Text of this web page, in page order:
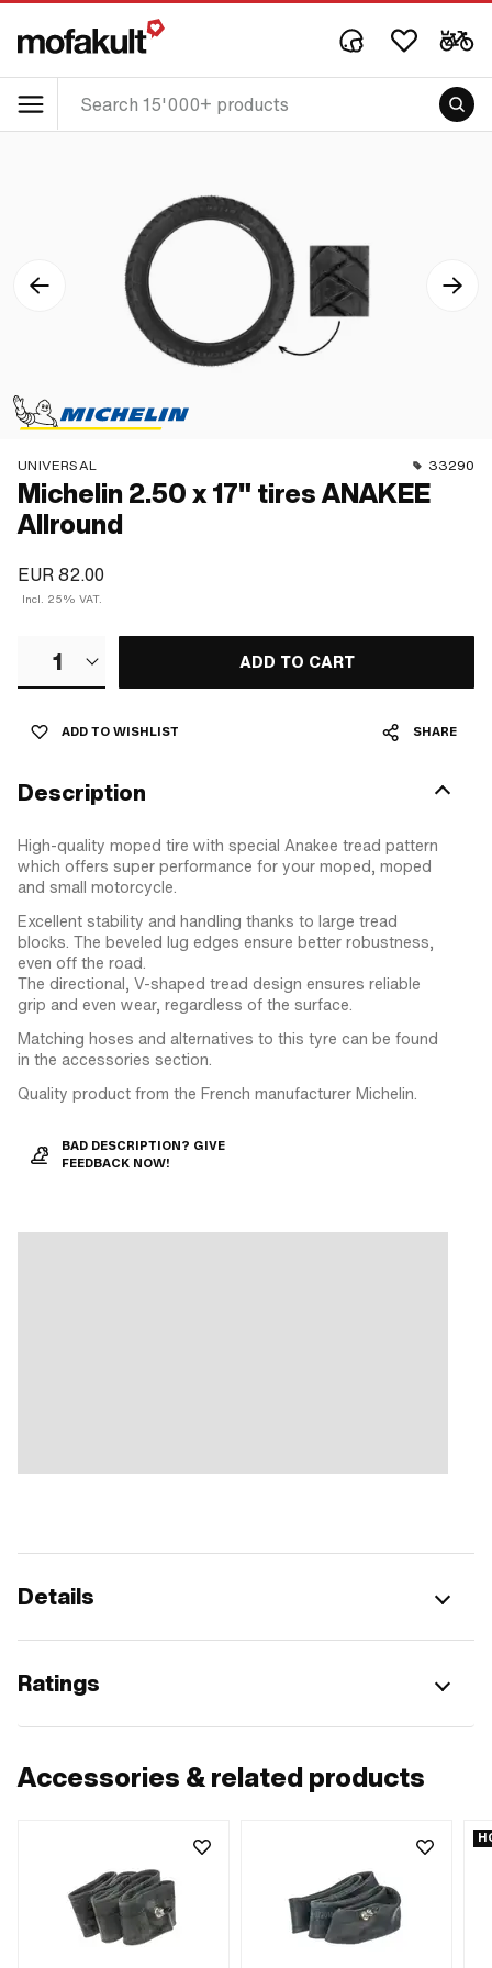
UNIVERSAL 33290
Michelin 2.50 x 17" tires ANAKEE
Allround
EUR 82.00
Incl. 25% VAT.
1 ADD TO CART
ADD TO WISHLIST SHARE
Description
High-quality moped tire with special Anakee tread pattern
which offers super performance for your moped, moped
and small motorcycle.
Excellent stability and handling thanks to large tread
blocks. The beveled lug edges ensure better robustness,
even off the road.
The directional, V-shaped tread design ensures reliable
grip and even wear, regardless of the surface.
Matching hoses and alternatives to this tyre can be found
in the accessories section.
Quality product from the French manufacturer Michelin.
BAD DESCRIPTION? GIVE
FEEDBACK NOW!
Details
Ratings
Accessories & related products